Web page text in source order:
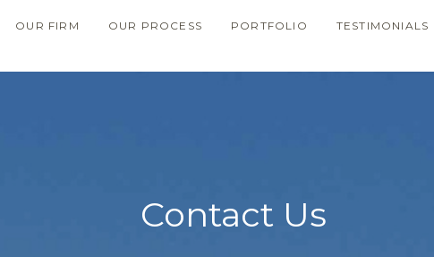
OUR FIRM OUR PROCESS PORTFOLIO TESTIMONIALS
Contact Us